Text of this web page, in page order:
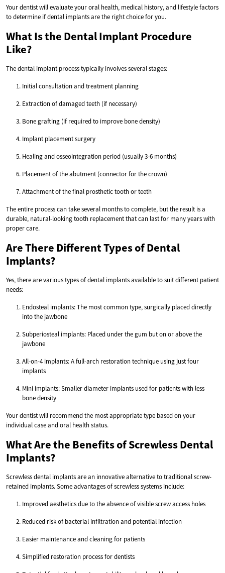
Your dentist will evaluate your oral health, medical history, and lifestyle factors
to determine if dental implants are the right choice for you.
What Is the Dental Implant Procedure
Like?
The dental implant process typically involves several stages:
Initial consultation and treatment planning
Extraction of damaged teeth (if necessary)
Bone grafting (if required to improve bone density)
Implant placement surgery
Healing and osseointegration period (usually 3-6 months)
Placement of the abutment (connector for the crown)
Attachment of the final prosthetic tooth or teeth
The entire process can take several months to complete, but the result is a
durable, natural-looking tooth replacement that can last for many years with
proper care.
Are There Different Types of Dental
Implants?
Yes, there are various types of dental implants available to suit different patient
needs:
Endosteal implants: The most common type, surgically placed directly
into the jawbone
Subperiosteal implants: Placed under the gum but on or above the
jawbone
All-on-4 implants: A full-arch restoration technique using just four
implants
Mini implants: Smaller diameter implants used for patients with less
bone density
Your dentist will recommend the most appropriate type based on your
individual case and oral health status.
What Are the Benefits of Screwless Dental
Implants?
Screwless dental implants are an innovative alternative to traditional screw-
retained implants. Some advantages of screwless systems include:
Improved aesthetics due to the absence of visible screw access holes
Reduced risk of bacterial infiltration and potential infection
Easier maintenance and cleaning for patients
Simplified restoration process for dentists